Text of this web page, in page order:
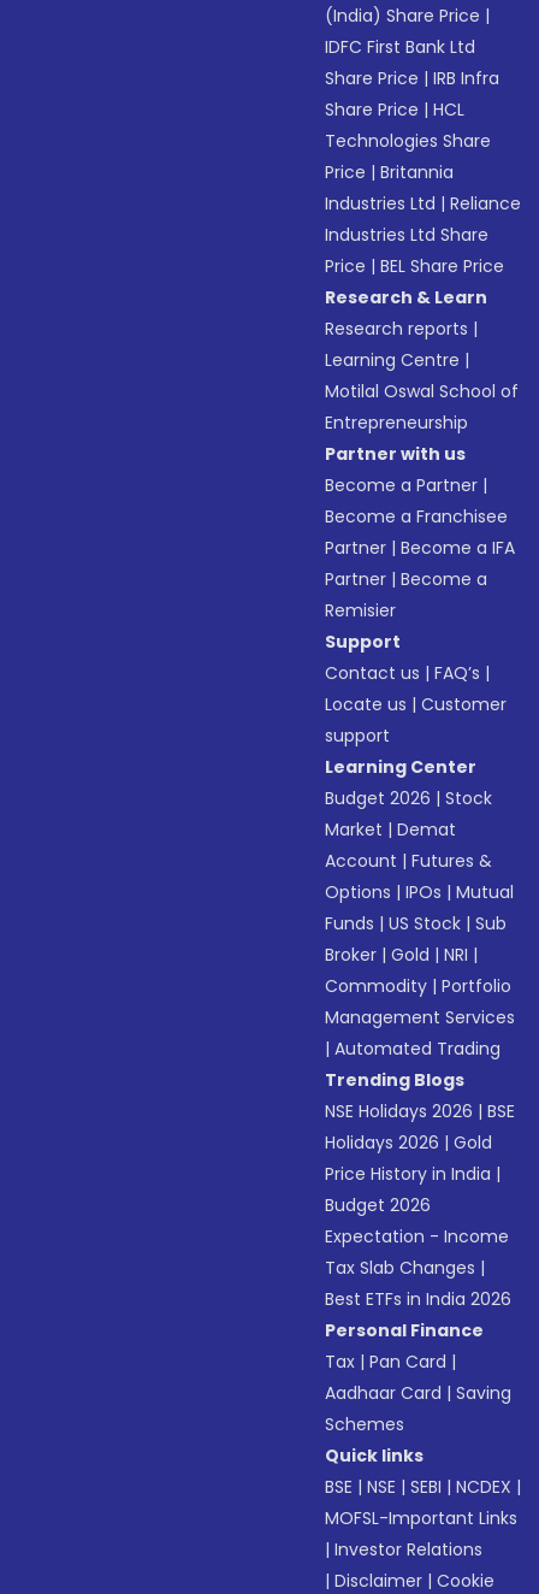
(India) Share Price |
IDFC First Bank Ltd
Share Price |IRB Infra
Share Price |HCL
Technologies Share
Price |Britannia
Industries Ltd |Reliance
Industries Ltd Share
Price |BEL Share Price
Research & Learn
Research reports |
Learning Centre |
Motilal Oswal School of
Entrepreneurship
Partner with us
Become a Partner |
Become a Franchisee
Partner |Become a IFA
Partner |Become a
Remisier
Support
Contact us |FAQ’s |
Locate us |Customer
support
Learning Center
Budget 2026 |Stock
Market |Demat
Account |Futures &
Options |IPOs |Mutual
Funds |US Stock |Sub
Broker |Gold |NRI |
Commodity |Portfolio
Management Services
|Automated Trading
Trending Blogs
NSE Holidays 2026 |BSE
Holidays 2026 |Gold
Price History in India |
Budget 2026
Expectation - Income
Tax Slab Changes |
Best ETFs in India 2026
Personal Finance
Tax |Pan Card |
Aadhaar Card |Saving
Schemes
Quick links
BSE |NSE |SEBI |NCDEX |
MOFSL-Important Links
|Investor Relations
|Disclaimer |Cookie